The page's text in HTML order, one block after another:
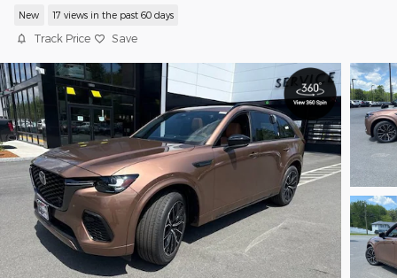
New 17 views in the past 60 days
Track Price Save